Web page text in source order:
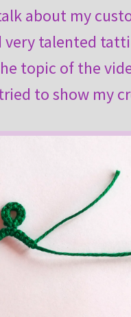
about my
very talented
topic of the
to show my